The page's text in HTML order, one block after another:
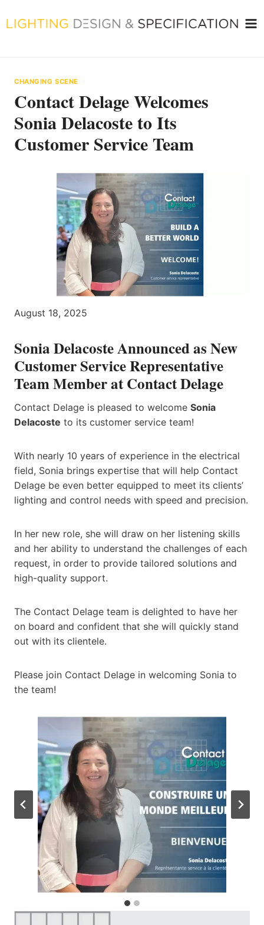
to
CHANGING SCENE
Contact Delage Welcomes
Sonia Delacoste to Its
Customer Service Team
August 18, 2025
Sonia Delacoste Announced as New
Customer Service Representative
Team Member at Contact Delage
Contact Delage is pleased to welcome Sonia
Delacoste to its customer service team!
With nearly 10 years of experience in the electrical
field, Sonia brings expertise that will help Contact
Delage be even better equipped to meet its clients’
lighting and control needs with speed and precision.
In her new role, she will draw on her listening skills
and her ability to understand the challenges of each
request, in order to provide tailored solutions and
high-quality support.
The Contact Delage team is delighted to have her
on board and confident that she will quickly stand
out with its clientele.
Please join Contact Delage in welcoming Sonia to
the team!